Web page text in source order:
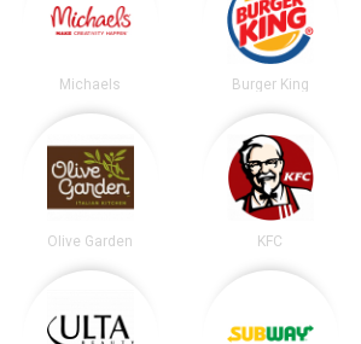
Michaels Burger King
Olive Garden KFC